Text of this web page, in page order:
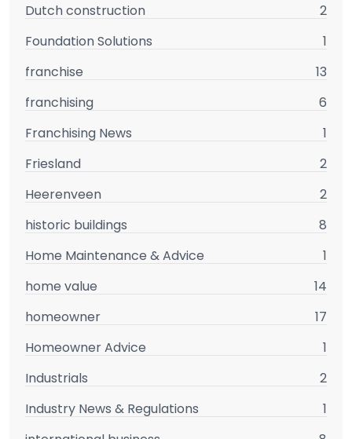
Dutch construction
2
Foundation Solutions
1
franchise
13
franchising
6
Franchising News
1
Friesland
2
Heerenveen
2
historic buildings
8
Home Maintenance & Advice
1
home value
14
homeowner
17
Homeowner Advice
1
Industrials
2
Industry News & Regulations
1